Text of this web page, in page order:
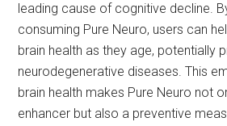
leading cause of cognitive decline.
consuming Pure Neuro, users can
brain health as they age, potentially
neurodegenerative diseases. This
brain health makes Pure Neuro not
enhancer but also a preventive